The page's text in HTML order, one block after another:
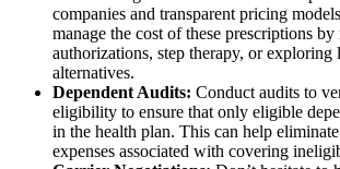
companies and transparent pricing
manage the cost of these prescriptions
authorizations, step therapy, or exploring
alternatives.
Dependent Audits: Conduct audits to
eligibility to ensure that only eligible
in the health plan. This can help
expenses associated with covering